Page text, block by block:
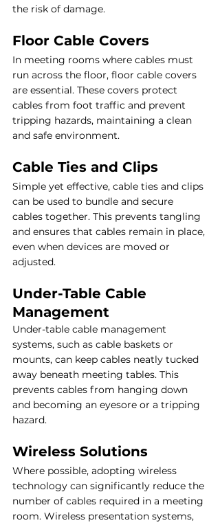
the risk of damage.
Floor Cable Covers
In meeting rooms where cables must
run across the floor, floor cable covers
are essential. These covers protect
cables from foot traffic and prevent
tripping hazards, maintaining a clean
and safe environment.
Cable Ties and Clips
Simple yet effective, cable ties and clips
can be used to bundle and secure
cables together. This prevents tangling
and ensures that cables remain in place,
even when devices are moved or
adjusted.
Under-Table Cable
Management
Under-table cable management
systems, such as cable baskets or
mounts, can keep cables neatly tucked
away beneath meeting tables. This
prevents cables from hanging down
and becoming an eyesore or a tripping
hazard.
Wireless Solutions
Where possible, adopting wireless
technology can significantly reduce the
number of cables required in a meeting
room. Wireless presentation systems,